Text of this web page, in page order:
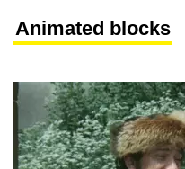
Animated blocks